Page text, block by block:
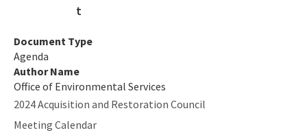
Document Type
Agenda
Author Name
Office of Environmental Services
2024 Acquisition and Restoration Council
Meeting Calendar